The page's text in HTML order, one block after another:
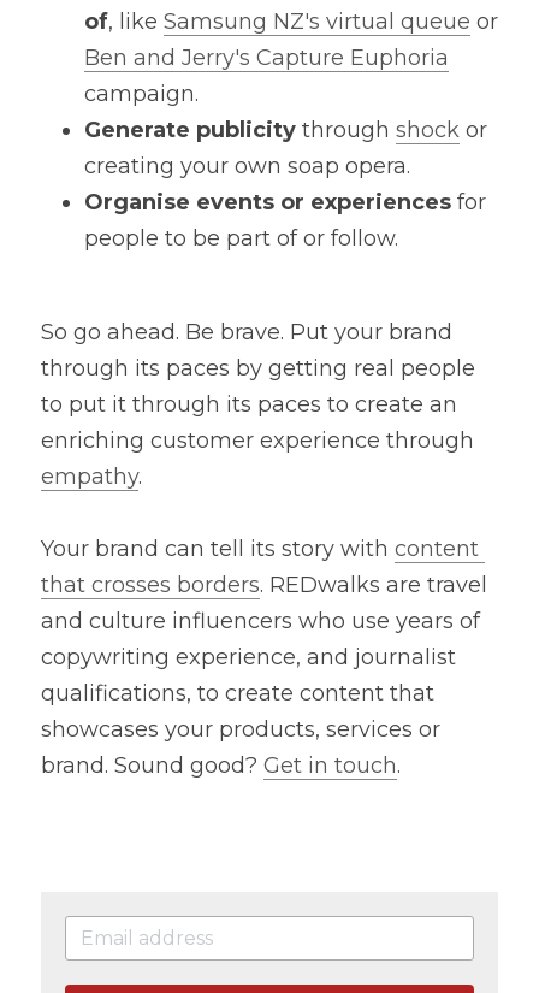
of, like Samsung NZ's virtual queue
Ben and Jerry's Capture Euphoria
campaign.
Generate publicity through shock or
creating your own soap opera.
Organise events or experiences for
people to be part of or follow.
So go ahead. Be brave. Put your brand
through its paces by getting real people
to put it through its paces to create an
empathy.
Your brand can tell its story with content
that crosses borders. REDwalks are travel
and culture influencers who use years of
copywriting experience, and journalist
qualifications, to create content that
showcases your products, services or
brand. Sound good? Get in touch.